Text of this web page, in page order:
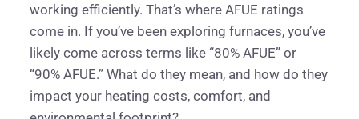
working efficiently. That’s where AFUE ratings
come in. If you’ve been exploring furnaces, you’ve
likely come across terms like “80% AFUE” or
“90% AFUE.” What do they mean, and how do they
impact your heating costs, comfort, and